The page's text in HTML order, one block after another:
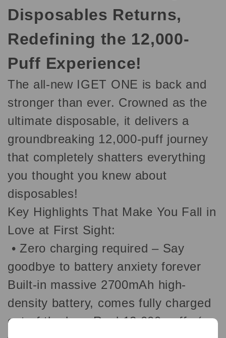
Disposables Returns,
Redefining the 12,000-
Puff Experience!
The all-new IGET ONE is back and
stronger than ever. Crowned as the
ultimate disposable, it delivers a
groundbreaking 12,000-puff journey
that completely shatters everything
you thought you knew about
disposables!
Key Highlights That Make You Fall in
Love at First Sight:
• Zero charging required – Say
goodbye to battery anxiety forever
Built-in massive 2700mAh high-
density battery, comes fully charged
out of the box. Real 12,000 puffs (no